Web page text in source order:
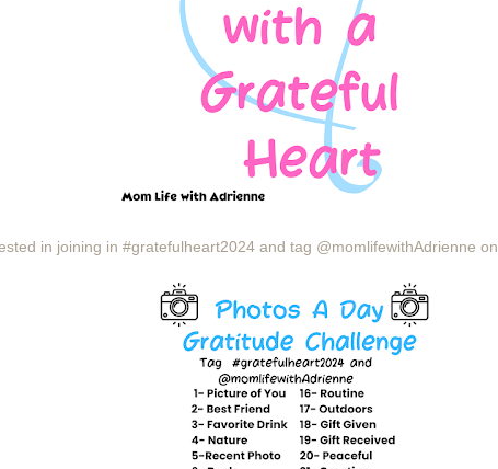
in joining in #gratefulheart2024 and tag @momlifewithAdrienne on